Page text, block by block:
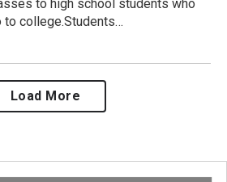
to high school students who
to college.Students…
Load More